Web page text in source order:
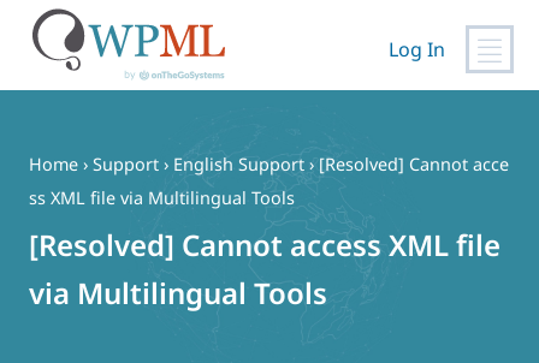
content
Log In
Home › Support › English Support › [Resolved] Cannot acce
ss XML file via Multilingual Tools
[Resolved] Cannot access XML file
via Multilingual Tools